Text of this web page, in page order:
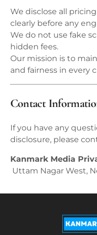
We disclose all
clearly before any
We do not use fake
hidden fees.
Our mission is to
and fairness in every
Contact
If you have any
disclosure, please
Kanmark Media
Uttam Nagar West,